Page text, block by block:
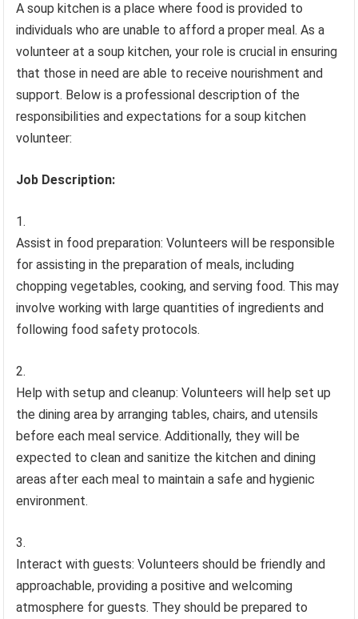
A soup kitchen is a place where food is provided to
individuals who are unable to afford a proper meal. As a
volunteer at a soup kitchen, your role is crucial in ensuring
that those in need are able to receive nourishment and
support. Below is a professional description of the
responsibilities and expectations for a soup kitchen
volunteer:
Job Description:
Assist in food preparation: Volunteers will be responsible
for assisting in the preparation of meals, including
chopping vegetables, cooking, and serving food. This may
involve working with large quantities of ingredients and
following food safety protocols.
Help with setup and cleanup: Volunteers will help set up
the dining area by arranging tables, chairs, and utensils
before each meal service. Additionally, they will be
expected to clean and sanitize the kitchen and dining
areas after each meal to maintain a safe and hygienic
environment.
Interact with guests: Volunteers should be friendly and
approachable, providing a positive and welcoming
atmosphere for guests. They should be prepared to